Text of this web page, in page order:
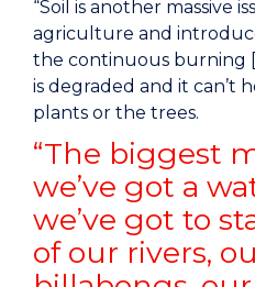
“Soil is another massive
agriculture and
the continuous burning
is degraded and it can’t
plants or the trees.
“The biggest
we’ve got a
we’ve got to
of our rivers,